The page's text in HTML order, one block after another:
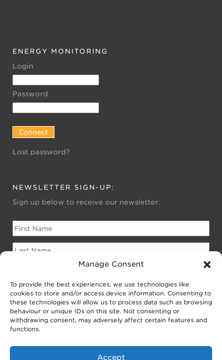
Manage Consent
To provide the best experiences, we use technologies like
cookies to store and/or access device information. Consenting to
these technologies will allow us to process data such as browsing
behaviour or unique IDs on this site. Not consenting or
withdrawing consent, may adversely affect certain features and
functions.
Accept
ENERGY MONITORING
Login
Password
Lost password?
NEWSLETTER SIGN-UP:
Sign up below to receive our newsletter:
Please sign me up for:
Newsletter for Homeowners
Newsletter for Businesses
Public EV Newsletter